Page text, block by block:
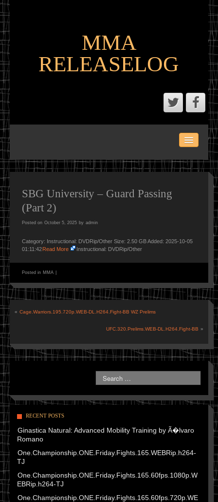
MMA
RELEASELOG
LATEST SCENE AND P2P MMA RELEASES
MMA PORTAL
SBG University – Guard Passing
(Part 2)
Posted on October 5, 2025 by admin
Category: Instructional: DVDRip/Other Size: 2.50 GB Added: 2025-10-05
01:11:42Read More Instructional: DVDRip/Other
Posted in MMA
« Cage.Warriors.195.720p.WEB-DL.H264.Fight-BB WZ Prelims
UFC.320.Prelims.WEB-DL.H264.Fight-BB »
RECENT POSTS
Ginastica Natural: Advanced Mobility Training by Ã�lvaro
Romano
One.Championship.ONE.Friday.Fights.165.WEBRip.h264-
TJ
One.Championship.ONE.Friday.Fights.165.60fps.1080p.W
EBRip.h264-TJ
One.Championship.ONE.Friday.Fights.165.60fps.720p.WE